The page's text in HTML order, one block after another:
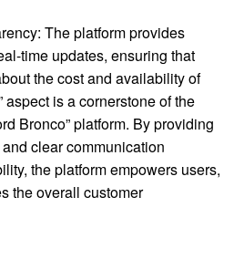
The platform provides
time updates, ensuring that
the cost and availability of
aspect is a cornerstone of the
Bronco” platform. By providing
clear communication
the platform empowers users,
the overall customer